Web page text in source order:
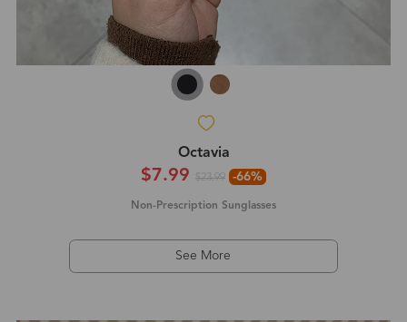
Octavia
$7.99 $23.99 -66%
Non-Prescription Sunglasses
See More